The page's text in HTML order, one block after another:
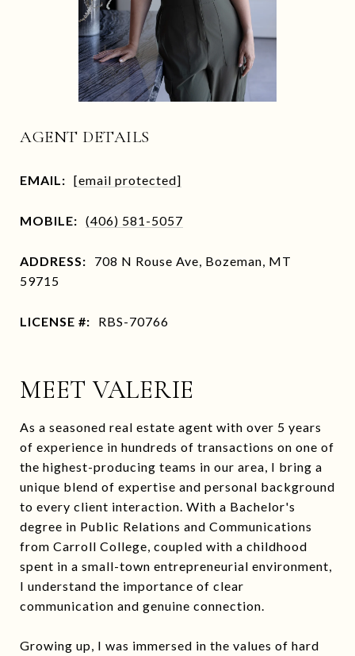
AGENT DETAILS
EMAIL: [email protected]
MOBILE: (406) 581-5057
ADDRESS:
708 N Rouse Ave, Bozeman, MT
59715
LICENSE #: RBS-70766
MEET VALERIE
As a seasoned real estate agent with over 5 years
of experience in hundreds of transactions on one of
the highest-producing teams in our area, I bring a
unique blend of expertise and personal background
to every client interaction. With a Bachelor's
degree in Public Relations and Communications
from Carroll College, coupled with a childhood
spent in a small-town entrepreneurial environment,
I understand the importance of clear
communication and genuine connection.
Growing up, I was immersed in the values of hard